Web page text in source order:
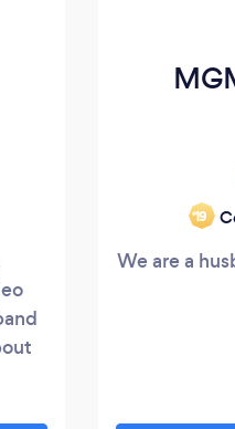
‘19
We are a